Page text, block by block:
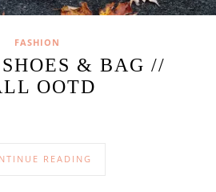
FASHION
& BAG //
OOTD
READING